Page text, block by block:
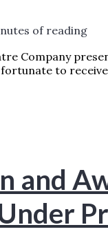
of reading
Company
fortunate to
and